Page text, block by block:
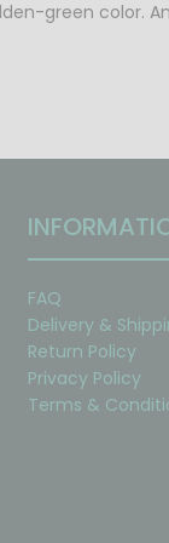
green color.
FAQ
Delivery &
Return Policy
Privacy Policy
Terms &